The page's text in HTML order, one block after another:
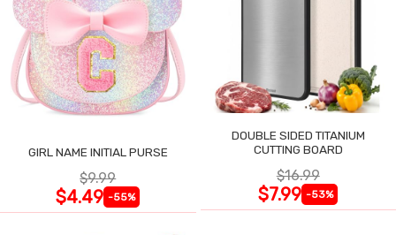
GIRL NAME INITIAL PURSE
$9.99
$4.49 -55%
DOUBLE SIDED TITANIUM
CUTTING BOARD
$16.99
$7.99 -53%